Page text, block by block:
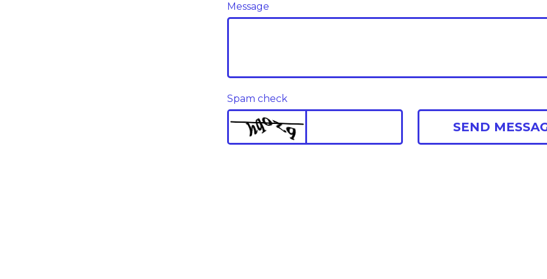
Message
Spam check
SEND